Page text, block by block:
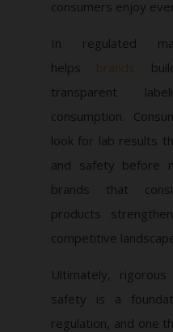
consumers enjoy
In regulated
helps brands
transparent
consumption.
look for lab results
and safety before
brands that
products
competitive
Ultimately,
safety is a
regulation, and one